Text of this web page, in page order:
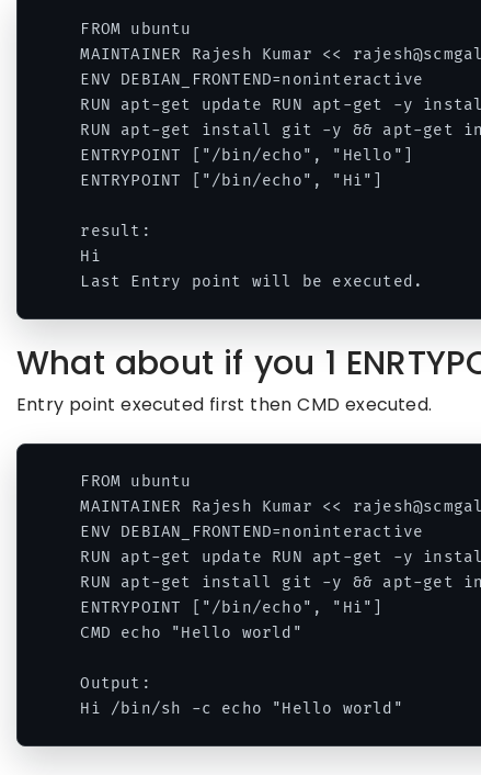
FROM ubuntu
MAINTAINER Rajesh Kumar <<
ENV DEBIAN_FRONTEND=noninteractive
RUN apt-get update RUN apt-get -y
RUN apt-get install git -y && apt-get
ENTRYPOINT ["/bin/echo", "Hello"]
ENTRYPOINT ["/bin/echo", "Hi"]
result:
Hi
Last Entry point will be executed.
What about if you 1
Entry point executed first then CMD executed.
FROM ubuntu
MAINTAINER Rajesh Kumar <<
ENV DEBIAN_FRONTEND=noninteractive
RUN apt-get update RUN apt-get -y
RUN apt-get install git -y && apt-get
ENTRYPOINT ["/bin/echo", "Hi"]
CMD echo "Hello world"
Output:
Hi /bin/sh -c echo "Hello world"